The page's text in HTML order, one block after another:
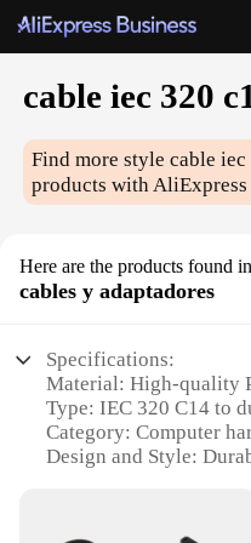
cable iec 320
Find more stylecable iec
products with AliExpress
Here are the products found
cables y adaptadores
Specifications:
Material: High-quality
Type: IEC 320 C14 to
Category: Computer
Design and Style:
Performance and